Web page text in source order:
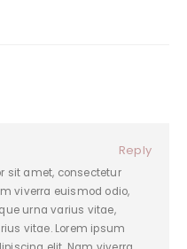
Reply
sit amet, consectetur
viverra euismod odio,
urna varius vitae,
vitae. Lorem ipsum